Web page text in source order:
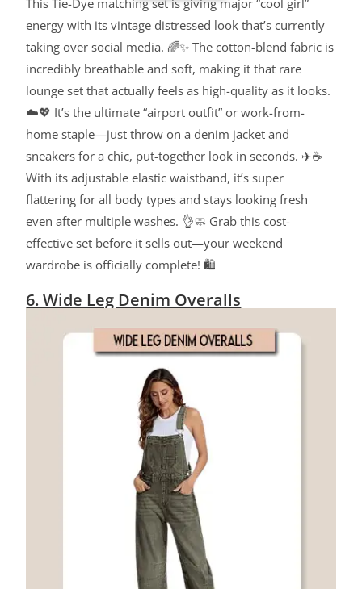
This Tie-Dye matching set is giving major “cool girl”
energy with its vintage distressed look that’s currently
taking over social media. 🌈✨ The cotton-blend fabric is
incredibly breathable and soft, making it that rare
lounge set that actually feels as high-quality as it looks.
☁️💖 It’s the ultimate “airport outfit” or work-from-
home staple—just throw on a denim jacket and
sneakers for a chic, put-together look in seconds. ✈️☕
With its adjustable elastic waistband, it’s super
flattering for all body types and stays looking fresh
even after multiple washes. 👌🧼 Grab this cost-
effective set before it sells out—your weekend
wardrobe is officially complete! 🛍️
6. Wide Leg Denim Overalls